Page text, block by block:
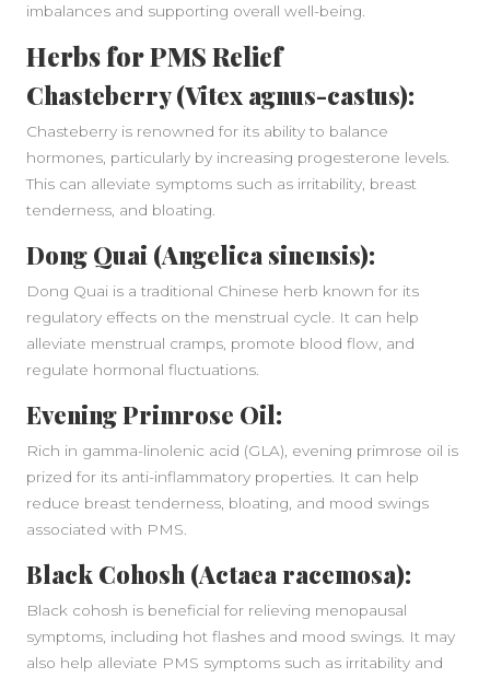
imbalances and supporting overall well-being.
Herbs for PMS Relief
Chasteberry (Vitex agnus-castus):
Chasteberry is renowned for its ability to balance
hormones, particularly by increasing progesterone levels.
This can alleviate symptoms such as irritability, breast
tenderness, and bloating.
Dong Quai (Angelica sinensis):
Dong Quai is a traditional Chinese herb known for its
regulatory effects on the menstrual cycle. It can help
alleviate menstrual cramps, promote blood flow, and
regulate hormonal fluctuations.
Evening Primrose Oil:
Rich in gamma-linolenic acid (GLA), evening primrose oil is
prized for its anti-inflammatory properties. It can help
reduce breast tenderness, bloating, and mood swings
associated with PMS.
Black Cohosh (Actaea racemosa):
Black cohosh is beneficial for relieving menopausal
symptoms, including hot flashes and mood swings. It may
also help alleviate PMS symptoms such as irritability and